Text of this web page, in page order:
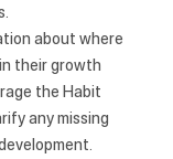
about where
their growth
the Habit
any missing